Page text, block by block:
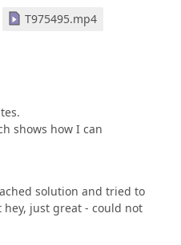
T975495.mp4
shows how I can
solution and tried to
just great - could not